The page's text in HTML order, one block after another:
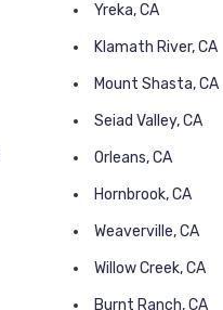
Yreka, CA
Klamath River, CA
Mount Shasta, CA
Seiad Valley, CA
Orleans, CA
Hornbrook, CA
Weaverville, CA
Willow Creek, CA
Burnt Ranch, CA